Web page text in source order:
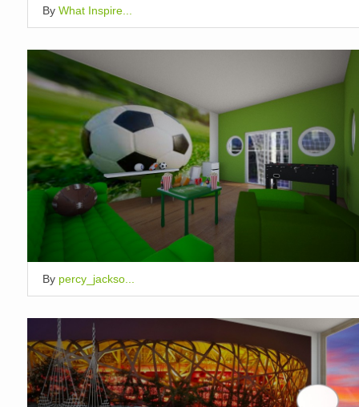
By What Inspire...
By percy_jackso...